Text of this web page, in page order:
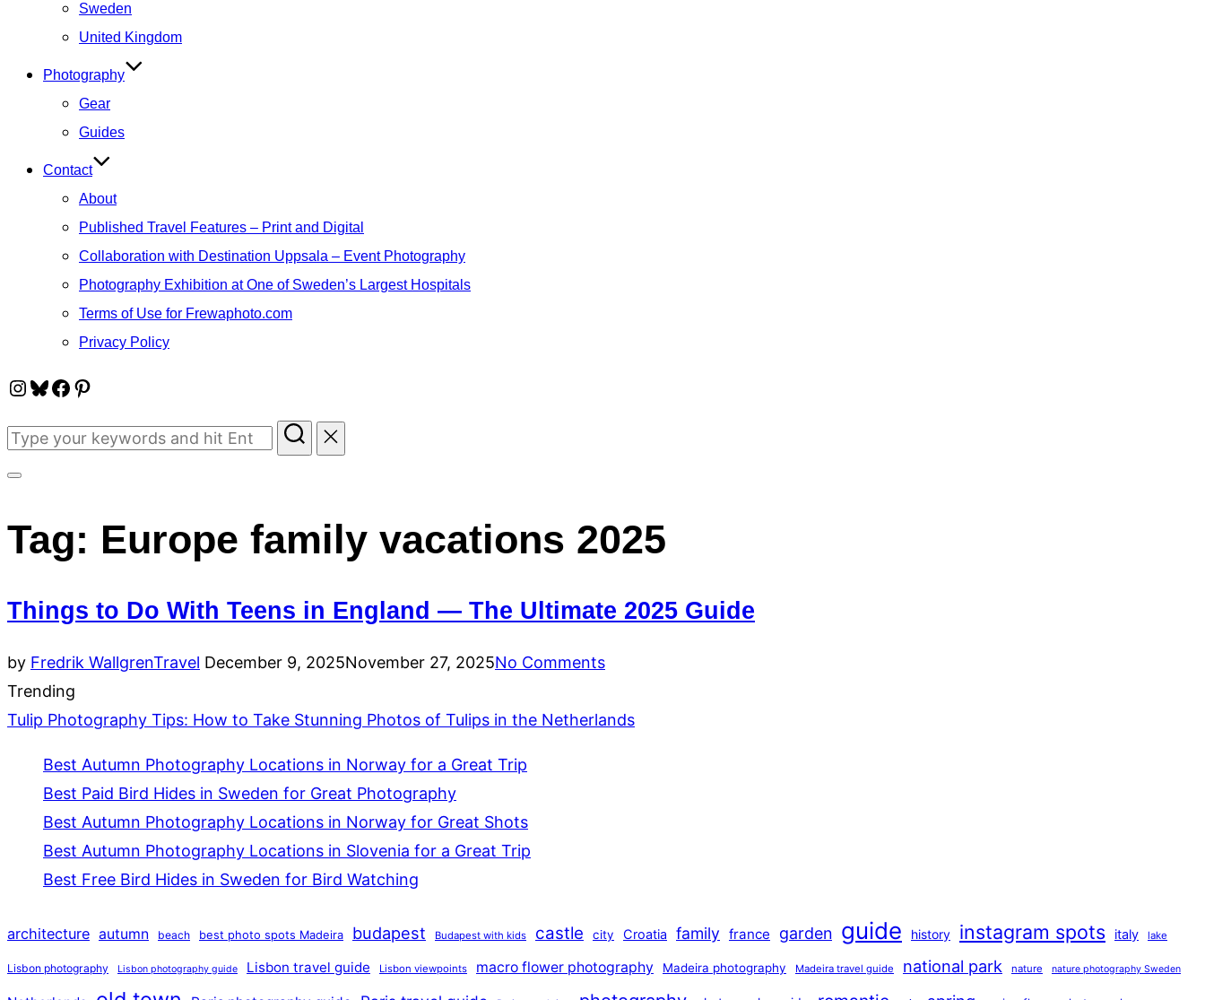
Sweden
United Kingdom
Photography
Gear
Guides
Contact
About
Published Travel Features – Print and Digital
Collaboration with Destination Uppsala – Event Photography
Photography Exhibition at One of Sweden’s Largest Hospitals
Terms of Use for Frewaphoto.com
Privacy Policy
Instagram
Bluesky
Facebook
Pinterest
Search
Tag: Europe family vacations 2025
Things to Do With Teens in England — The Ultimate 2025 Guide
by Fredrik WallgrenTravel Posted
December 9, 2025November 27, 2025No Comments
Trending
Tulip Photography Tips: How to Take Stunning Photos of Tulips in the Netherlands
Best Autumn Photography Locations in Norway for a Great Trip
Best Paid Bird Hides in Sweden for Great Photography
Best Autumn Photography Locations in Norway for Great Shots
Best Autumn Photography Locations in Slovenia for a Great Trip
Best Free Bird Hides in Sweden for Bird Watching
architecture autumn beach best photo spots Madeira budapest Budapest with kids castle city Croatia family france garden guide history instagram spots italy lake
Lisbon photography Lisbon photography guide Lisbon travel guide Lisbon viewpoints macro flower photography Madeira photography Madeira travel guide national park nature nature photography Sweden